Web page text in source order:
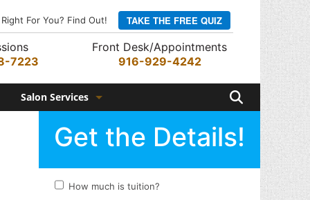
TAKE THE FREE QUIZ
For You? Find Out!
7223
Front Desk/Appointments
916-929-4242
Salon Services
Hair Services
Barber Services
Search